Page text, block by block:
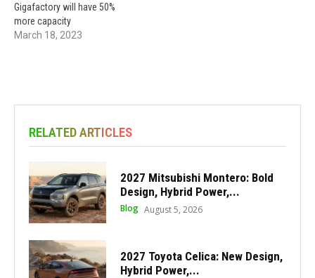
Gigafactory will have 50%
more capacity
March 18, 2023
RELATED ARTICLES
2027 Mitsubishi Montero: Bold
Design, Hybrid Power,...
Blog August 5, 2026
2027 Toyota Celica: New Design,
Hybrid Power,...